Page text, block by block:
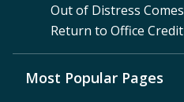
Out of Distress
Return to Office Credit
Most Popular Pages